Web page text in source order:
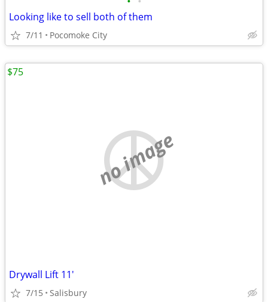
Looking like to sell both of them
7/11 Pocomoke City
no image
Drywall Lift 11'
7/15 Salisbury
$75